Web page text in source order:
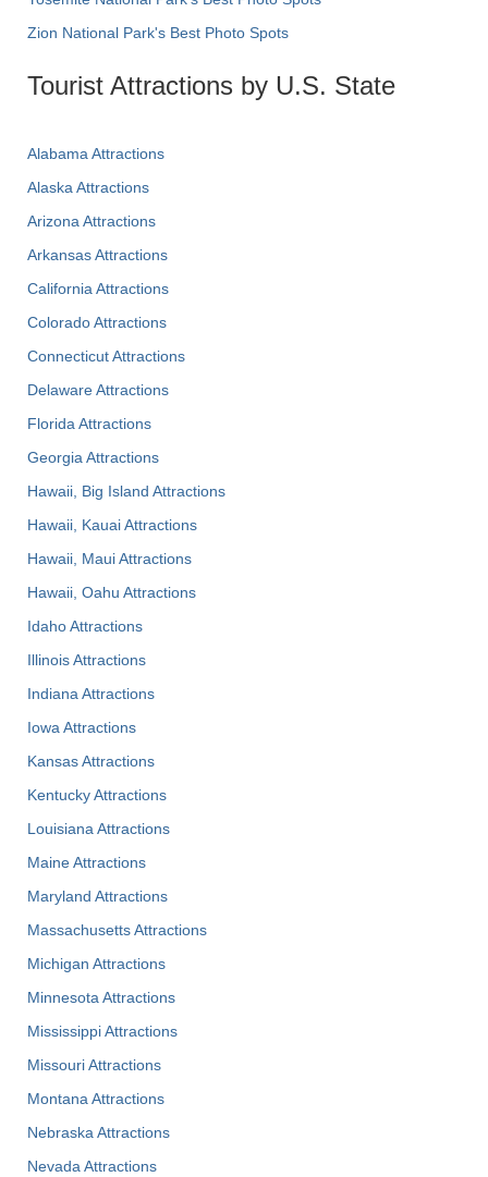
Zion National Park's Best Photo Spots
Tourist Attractions by U.S. State
Alabama Attractions
Alaska Attractions
Arizona Attractions
Arkansas Attractions
California Attractions
Colorado Attractions
Connecticut Attractions
Delaware Attractions
Florida Attractions
Georgia Attractions
Hawaii, Big Island Attractions
Hawaii, Kauai Attractions
Hawaii, Maui Attractions
Hawaii, Oahu Attractions
Idaho Attractions
Illinois Attractions
Indiana Attractions
Iowa Attractions
Kansas Attractions
Kentucky Attractions
Louisiana Attractions
Maine Attractions
Maryland Attractions
Massachusetts Attractions
Michigan Attractions
Minnesota Attractions
Mississippi Attractions
Missouri Attractions
Montana Attractions
Nebraska Attractions
Nevada Attractions